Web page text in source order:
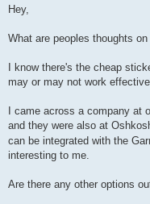
s
Hey,
What are peoples thoughts
I know there's the cheap
may or may not work
I came across a company at
and they were also at
can be integrated with the
interesting to me.
Are there any other options